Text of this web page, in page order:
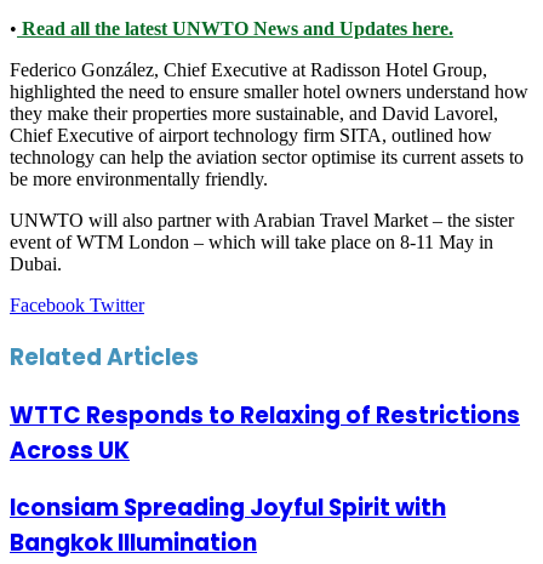
• Read all the latest UNWTO News and Updates here.
Federico González, Chief Executive at Radisson Hotel Group,
highlighted the need to ensure smaller hotel owners understand how
they make their properties more sustainable, and David Lavorel,
Chief Executive of airport technology firm SITA, outlined how
technology can help the aviation sector optimise its current assets to
be more environmentally friendly.
UNWTO will also partner with Arabian Travel Market – the sister
event of WTM London – which will take place on 8-11 May in
Dubai.
Facebook TwitterLinkedIn
Tumblr
Pinterest
Reddit
VKontakte
Share
Email
Print
Related Articles
WTTC Responds to Relaxing of Restrictions
Across UK
Iconsiam Spreading Joyful Spirit with
Bangkok Illumination